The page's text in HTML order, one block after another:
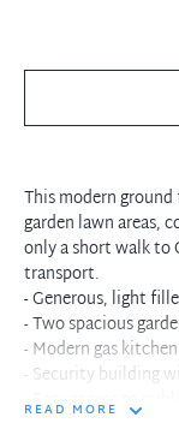
This modern
garden lawn areas,
only a short walk to
transport.
- Generous, light
- Two spacious
- Modern gas
- Security building
- Easy access to
READ MORE